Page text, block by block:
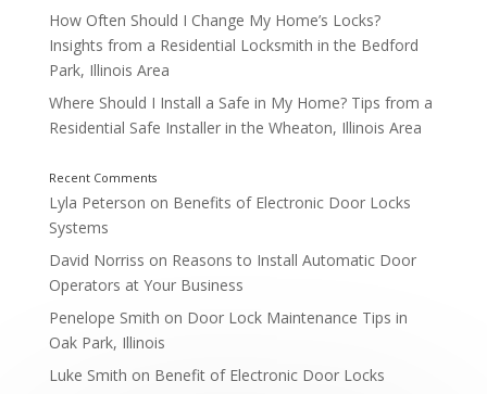
How Often Should I Change My Home’s Locks?
Insights from a Residential Locksmith in the Bedford
Park, Illinois Area
Where Should I Install a Safe in My Home? Tips from a
Residential Safe Installer in the Wheaton, Illinois Area
Lyla Peterson on Benefits of Electronic Door Locks
Systems
David Norriss on Reasons to Install Automatic Door
Operators at Your Business
Penelope Smith on Door Lock Maintenance Tips in
Oak Park, Illinois
Luke Smith on Benefit of Electronic Door Locks